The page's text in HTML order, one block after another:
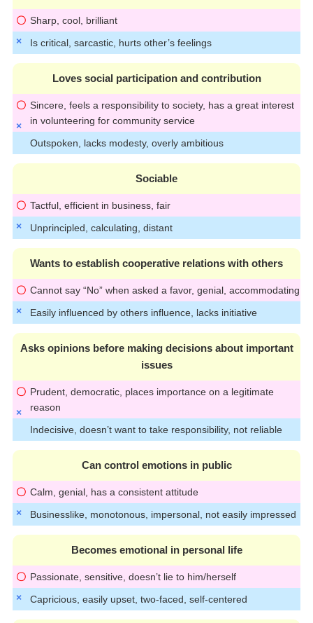
Sharp, cool, brilliant
Is critical, sarcastic, hurts other’s feelings
Loves social participation and contribution
Sincere, feels a responsibility to society, has a great interest
in volunteering for community service
Outspoken, lacks modesty, overly ambitious
Sociable
Tactful, efficient in business, fair
Unprincipled, calculating, distant
Wants to establish cooperative relations with others
Cannot say “No” when asked a favor, genial, accommodating
Easily influenced by others influence, lacks initiative
Asks opinions before making decisions about important
issues
Prudent, democratic, places importance on a legitimate
reason
Indecisive, doesn’t want to take responsibility, not reliable
Can control emotions in public
Calm, genial, has a consistent attitude
Businesslike, monotonous, impersonal, not easily impressed
Becomes emotional in personal life
Passionate, sensitive, doesn’t lie to him/herself
Capricious, easily upset, two-faced, self-centered